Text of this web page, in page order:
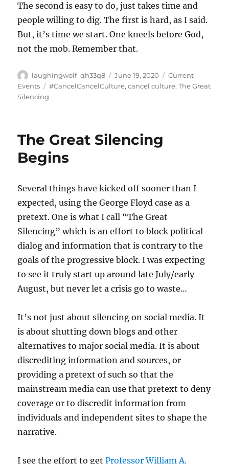
The second is easy to do, just takes time and
people willing to dig. The first is hard, as I said.
But, it’s time we start. One kneels before God,
not the mob. Remember that.
Author
laughingwolf_qh33q8
Posted
on
June 19, 2020 Categories
Current
Events
Tags
#CancelCancelCulture,cancel culture,The Great
Silencing
The Great Silencing
Begins
Several things have kicked off sooner than I
expected, using the George Floyd case as a
pretext. One is what I call “The Great
Silencing” which is an effort to block political
dialog and information that is contrary to the
goals of the progressive block. I was expecting
to see it truly start up around late July/early
August, but never let a crisis go to waste…
It’s not just about silencing on social media. It
is about shutting down blogs and other
alternatives to major social media. It is about
discrediting information and sources, or
providing a pretext of such so that the
mainstream media can use that pretext to deny
coverage or to discredit information from
individuals and independent sites to shape the
narrative.
I see the effort to getProfessor William A.